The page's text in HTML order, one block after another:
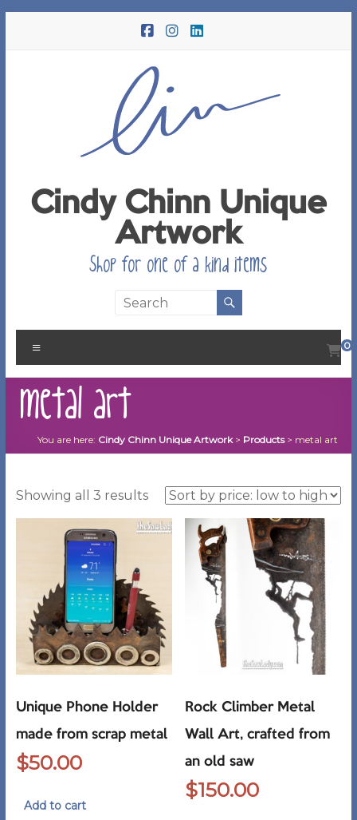
Cindy Chinn Unique
Artwork
Shop for one of a kind items
0
metal art
You are here: Cindy Chinn Unique Artwork> Products> metal art
Showing all 3 resultsSorted
price:
high
Unique Phone Holder
made from scrap metal
$50.00
Add to cart
Rock Climber Metal
Wall Art, crafted from
an old saw
$150.00